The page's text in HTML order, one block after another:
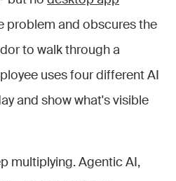
problem and obscures the
to walk through a
uses four different AI
and show what's visible
multiplying. Agentic AI,